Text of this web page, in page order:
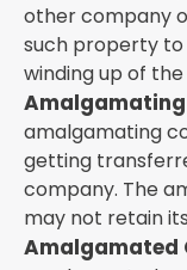
other company
such property
winding up of
amalgamating
getting
company. The
may not retain
Amalgamated